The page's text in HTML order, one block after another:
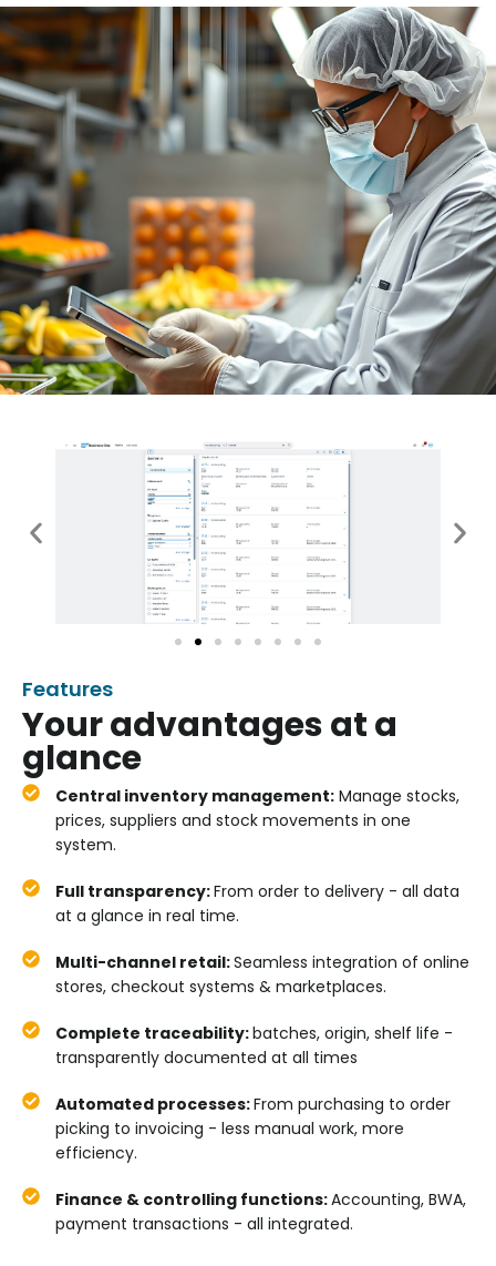
Features
Your advantages at a
glance
Central inventory management: Manage stocks,
prices, suppliers and stock movements in one
system.
Full transparency:From order to delivery - all data
at a glance in real time.
Multi-channel retail:Seamless integration of online
stores, checkout systems & marketplaces.
Complete traceability:batches, origin, shelf life -
transparently documented at all times
Automated processes:From purchasing to order
picking to invoicing - less manual work, more
efficiency.
Finance & controlling functions:Accounting, BWA,
payment transactions - all integrated.